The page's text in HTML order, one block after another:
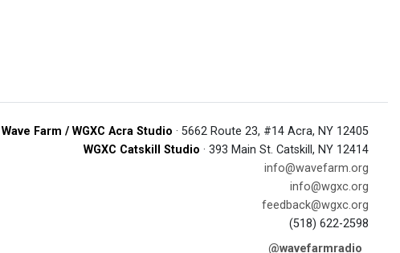
Wave Farm / WGXC Acra Studio · 5662 Route 23, #14 Acra, NY 12405
WGXC Catskill Studio · 393 Main St. Catskill, NY 12414
info@wavefarm.org
info@wgxc.org
feedback@wgxc.org
(518) 622-2598
@wavefarmradio